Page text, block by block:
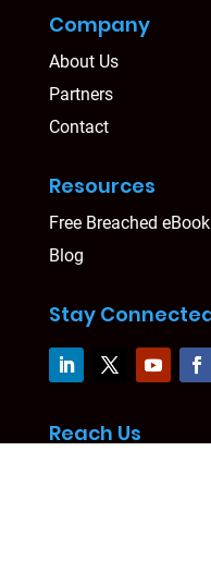
Company
About Us
Partners
Contact
Resources
Free Breached eBook
Blog
Stay
Reach Us